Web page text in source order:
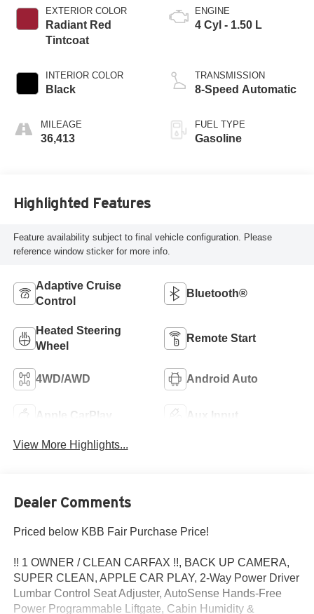
EXTERIOR COLOR
Radiant Red
Tintcoat
INTERIOR COLOR
Black
MILEAGE
36,413
ENGINE
4 Cyl - 1.50 L
TRANSMISSION
8-Speed Automatic
FUEL TYPE
Gasoline
Highlighted Features
Feature availability subject to final vehicle configuration. Please
reference window sticker for more info.
Adaptive Cruise
Control
Bluetooth®
Heated Steering
Wheel
Remote Start
4WD/AWD Android Auto
Apple CarPlay Aux Input
View More Highlights...
Dealer Comments
Priced below KBB Fair Purchase Price!
!! 1 OWNER / CLEAN CARFAX !!, BACK UP CAMERA,
SUPER CLEAN, APPLE CAR PLAY, 2-Way Power Driver
Lumbar Control Seat Adjuster, AutoSense Hands-Free
Power Programmable Liftgate, Cabin Humidity &